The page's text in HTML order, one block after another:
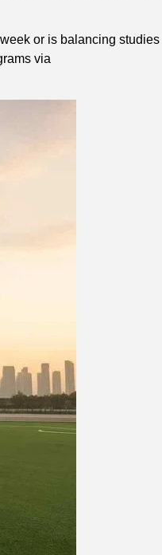
or is balancing studies
via